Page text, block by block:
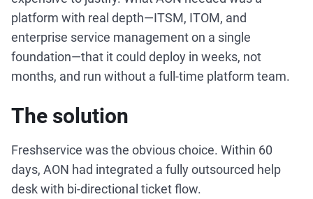
platform with real depth—ITSM, ITOM, and
enterprise service management on a single
foundation—that it could deploy in weeks, not
months, and run without a full-time platform team.
The solution
Freshservice was the obvious choice. Within 60
days, AON had integrated a fully outsourced help
desk with bi-directional ticket flow.